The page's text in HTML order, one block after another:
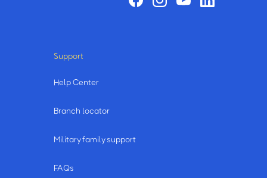
Support
Help Center
Branch locator
Military family support
FAQs